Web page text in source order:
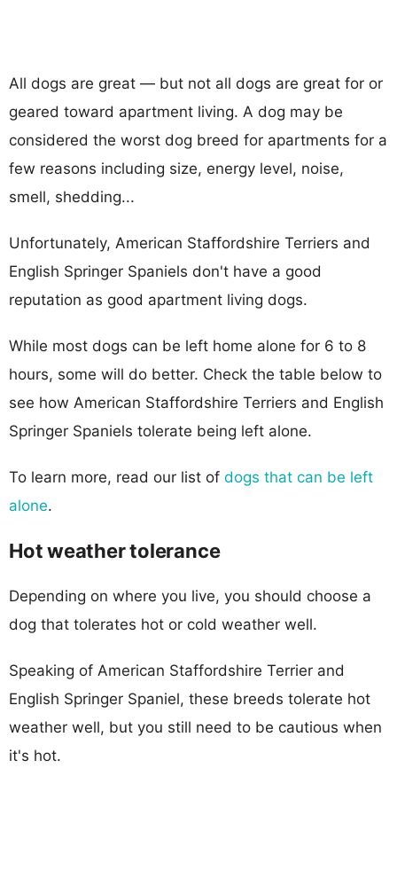
All dogs are great — but not all dogs are great for or
geared toward apartment living. A dog may be
considered the worst dog breed for apartments for a
few reasons including size, energy level, noise,
smell, shedding...
Unfortunately, American Staffordshire Terriers and
English Springer Spaniels don't have a good
reputation as good apartment living dogs.
While most dogs can be left home alone for 6 to 8
hours, some will do better. Check the table below to
see how American Staffordshire Terriers and English
Springer Spaniels tolerate being left alone.
To learn more, read our list of dogs that can be left
alone.
Hot weather tolerance
Depending on where you live, you should choose a
dog that tolerates hot or cold weather well.
Speaking of American Staffordshire Terrier and
English Springer Spaniel, these breeds tolerate hot
weather well, but you still need to be cautious when
it's hot.